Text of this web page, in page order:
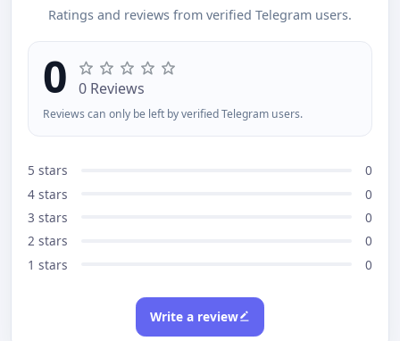
Ratings and reviews from verified Telegram users.
0 0 Reviews
Reviews can only be left by verified Telegram users.
5 stars
0
4 stars
0
3 stars
0
2 stars
0
1 stars
0
Write a review